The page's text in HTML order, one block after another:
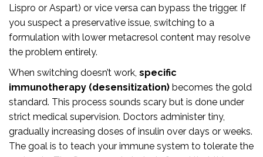
Lispro or Aspart) or vice versa can bypass the trigger. If
you suspect a preservative issue, switching to a
formulation with lower metacresol content may resolve
the problem entirely.
When switching doesn’t work, specific
immunotherapy (desensitization) becomes the gold
standard. This process sounds scary but is done under
strict medical supervision. Doctors administer tiny,
gradually increasing doses of insulin over days or weeks.
The goal is to teach your immune system to tolerate the